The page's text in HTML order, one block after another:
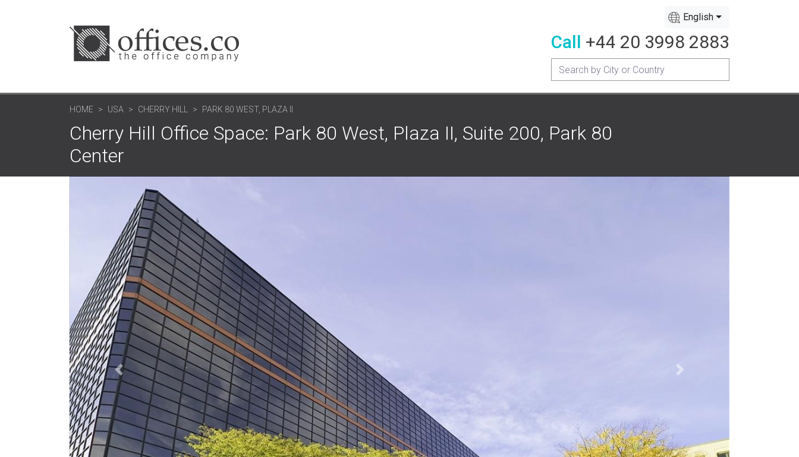
English
Call +44 20 3998 2883
HOME USA CHERRY HILL PARK 80 WEST, PLAZA II
Cherry Hill Office Space: Park 80 West, Plaza II, Suite 200, Park 80
Center